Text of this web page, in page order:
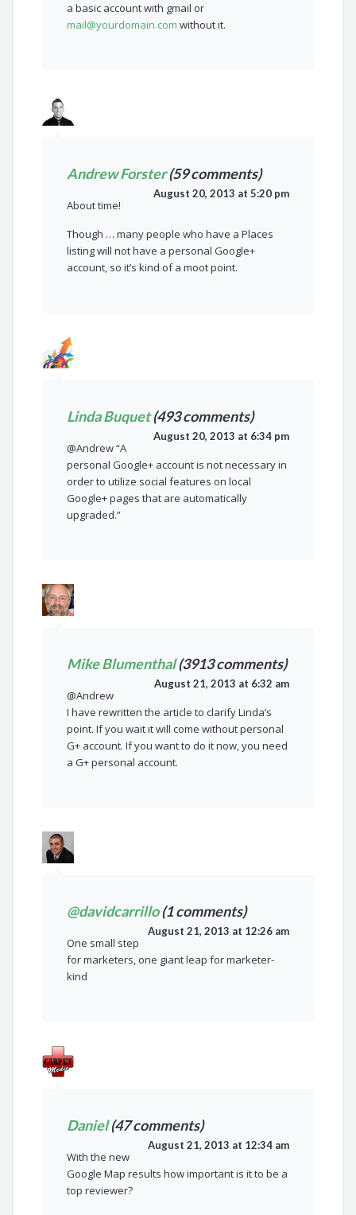
a basic account with gmail or
mail@yourdomain.com without it.
Andrew Forster(59 comments)
August 20, 2013 at 5:20 pm
About time!
Though … many people who have a Places
listing will not have a personal Google+
account, so it’s kind of a moot point.
Linda Buquet(493 comments)
August 20, 2013 at 6:34 pm
@Andrew “A
personal Google+ account is not necessary in
order to utilize social features on local
Google+ pages that are automatically
upgraded.”
Mike Blumenthal(3913 comments)
August 21, 2013 at 6:32 am
@Andrew
I have rewritten the article to clarify Linda’s
point. If you wait it will come without personal
G+ account. If you want to do it now, you need
a G+ personal account.
@davidcarrillo(1 comments)
August 21, 2013 at 12:26 am
One small step
for marketers, one giant leap for marketer-
kind
Daniel(47 comments)
August 21, 2013 at 12:34 am
With the new
Google Map results how important is it to be a
top reviewer?